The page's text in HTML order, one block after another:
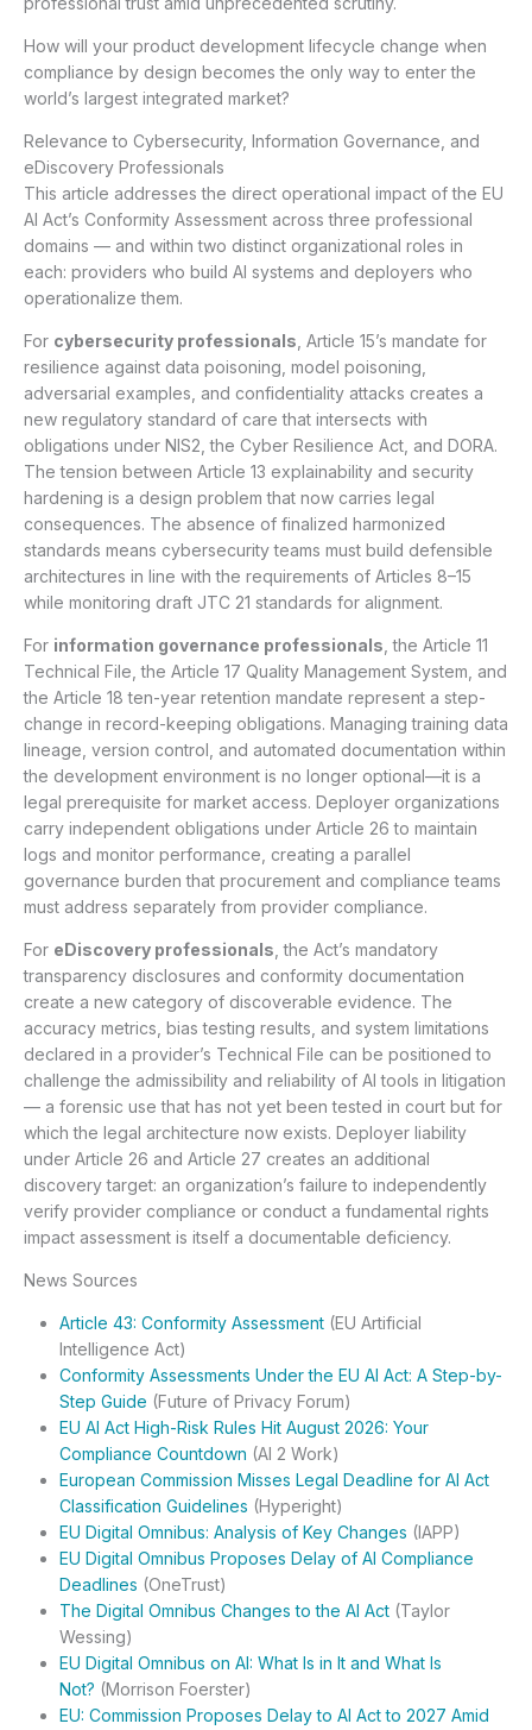
How will your product development lifecycle change when
compliance by design becomes the only way to enter the
world’s largest integrated market?
Relevance to Cybersecurity, Information Governance, and
eDiscovery Professionals
This article addresses the direct operational impact of the EU
AI Act’s Conformity Assessment across three professional
domains — and within two distinct organizational roles in
each: providers who build AI systems and deployers who
operationalize them.
For cybersecurity professionals , Article 15’s mandate for
resilience against data poisoning, model poisoning,
adversarial examples, and confidentiality attacks creates a
new regulatory standard of care that intersects with
obligations under NIS2, the Cyber Resilience Act, and DORA.
The tension between Article 13 explainability and security
hardening is a design problem that now carries legal
consequences. The absence of finalized harmonized
standards means cybersecurity teams must build defensible
architectures in line with the requirements of Articles 8–15
while monitoring draft JTC 21 standards for alignment.
For information governance professionals , the Article 11
Technical File, the Article 17 Quality Management System, and
the Article 18 ten-year retention mandate represent a step-
change in record-keeping obligations. Managing training data
lineage, version control, and automated documentation within
the development environment is no longer optional—it is a
legal prerequisite for market access. Deployer organizations
carry independent obligations under Article 26 to maintain
logs and monitor performance, creating a parallel
governance burden that procurement and compliance teams
must address separately from provider compliance.
For eDiscovery professionals , the Act’s mandatory
transparency disclosures and conformity documentation
create a new category of discoverable evidence. The
accuracy metrics, bias testing results, and system limitations
declared in a provider’s Technical File can be positioned to
challenge the admissibility and reliability of AI tools in litigation
— a forensic use that has not yet been tested in court but for
which the legal architecture now exists. Deployer liability
under Article 26 and Article 27 creates an additional
discovery target: an organization’s failure to independently
verify provider compliance or conduct a fundamental rights
impact assessment is itself a documentable deficiency.
News Sources
Article 43: Conformity Assessment (EU Artificial
Intelligence Act)
Conformity Assessments Under the EU AI Act: A Step-by-
Step Guide (Future of Privacy Forum)
EU AI Act High-Risk Rules Hit August 2026: Your
Compliance Countdown (AI 2 Work)
European Commission Misses Legal Deadline for AI Act
Classification Guidelines (Hyperight)
EU Digital Omnibus: Analysis of Key Changes (IAPP)
EU Digital Omnibus Proposes Delay of AI Compliance
Deadlines (OneTrust)
The Digital Omnibus Changes to the AI Act (Taylor
Wessing)
EU Digital Omnibus on AI: What Is in It and What Is
Not? (Morrison Foerster)
EU: Commission Proposes Delay to AI Act to 2027 Amid